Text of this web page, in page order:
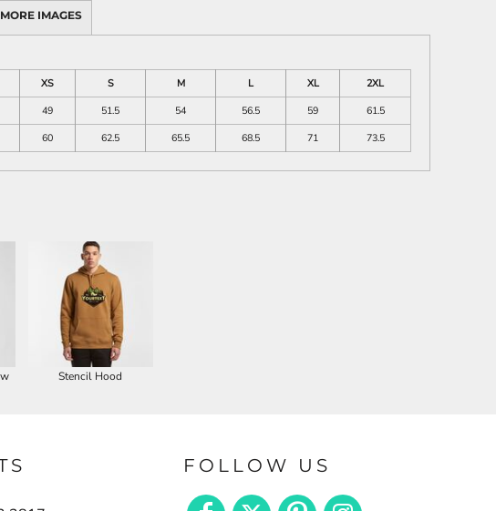
MORE IMAGES
XS
S M L XL
2XL
49 51.5 54 56.5 59
61.5
60 62.5 65.5 68.5 71 73.5
Stencil Hood
FOLLOW US